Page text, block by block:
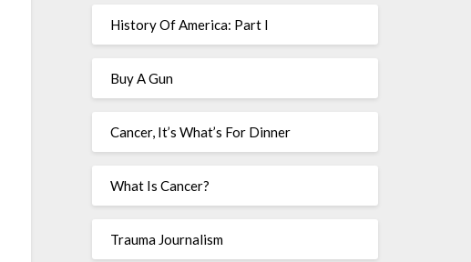
History Of America: Part I
Buy A Gun
Cancer, It’s What’s For Dinner
What Is Cancer?
Trauma Journalism